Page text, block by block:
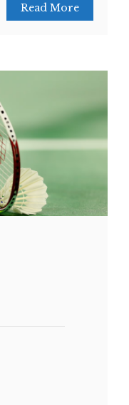
Read More